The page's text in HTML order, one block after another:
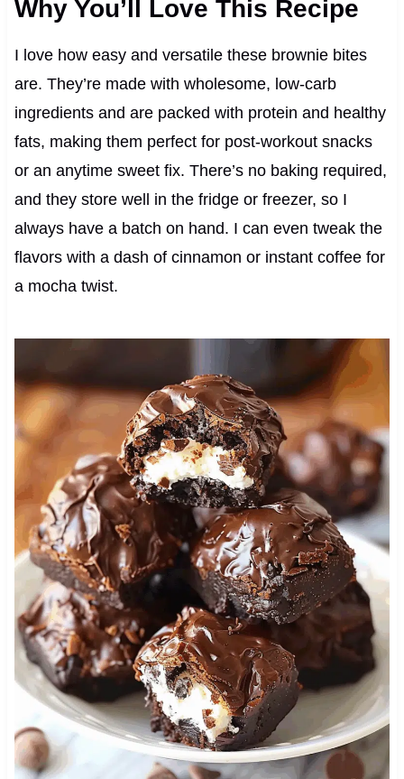
Why You’ll Love This Recipe
I love how easy and versatile these brownie bites
are. They’re made with wholesome, low-carb
ingredients and are packed with protein and healthy
fats, making them perfect for post-workout snacks
or an anytime sweet fix. There’s no baking required,
and they store well in the fridge or freezer, so I
always have a batch on hand. I can even tweak the
flavors with a dash of cinnamon or instant coffee for
a mocha twist.